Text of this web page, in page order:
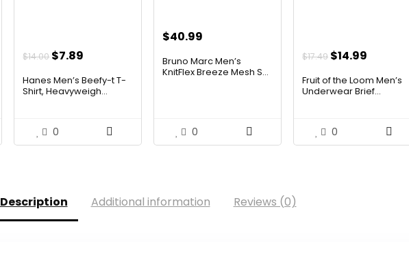
$14.00 Original
was:
$7.89
is:
Hanes Men’s Beefy-t T-
Shirt, Heavyweigh...
0
$40.99
Bruno Marc Men’s
KnitFlex Breeze Mesh S...
0
$17.49 Original
was:
$14.99
is:
Fruit of the Loom Men’s
Underwear Brief...
0
Description Additional information Reviews (0)